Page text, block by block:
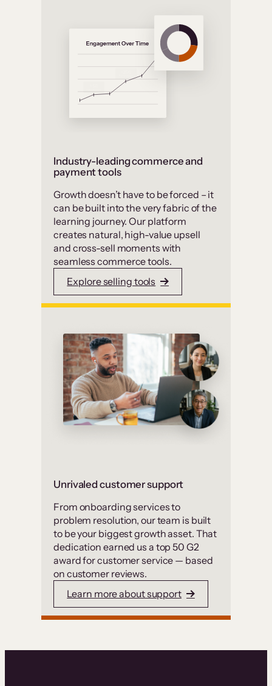
Industry-leading commerce and
payment tools
Growth doesn’t have to be forced – it
can be built into the very fabric of the
learning journey. Our platform
creates natural, high-value upsell
and cross-sell moments with
seamless commerce tools.
Explore selling tools
Unrivaled customer support
From onboarding services to
problem resolution, our team is built
to be your biggest growth asset. That
dedication earned us a top 50 G2
award for customer service — based
on customer reviews.
Learn more about support